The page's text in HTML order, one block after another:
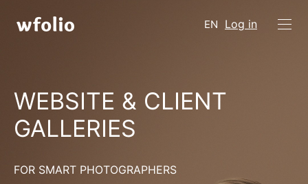
EN Log in
WEBSITE & CLIENT
GALLERIES
FOR SMART PHOTOGRAPHERS